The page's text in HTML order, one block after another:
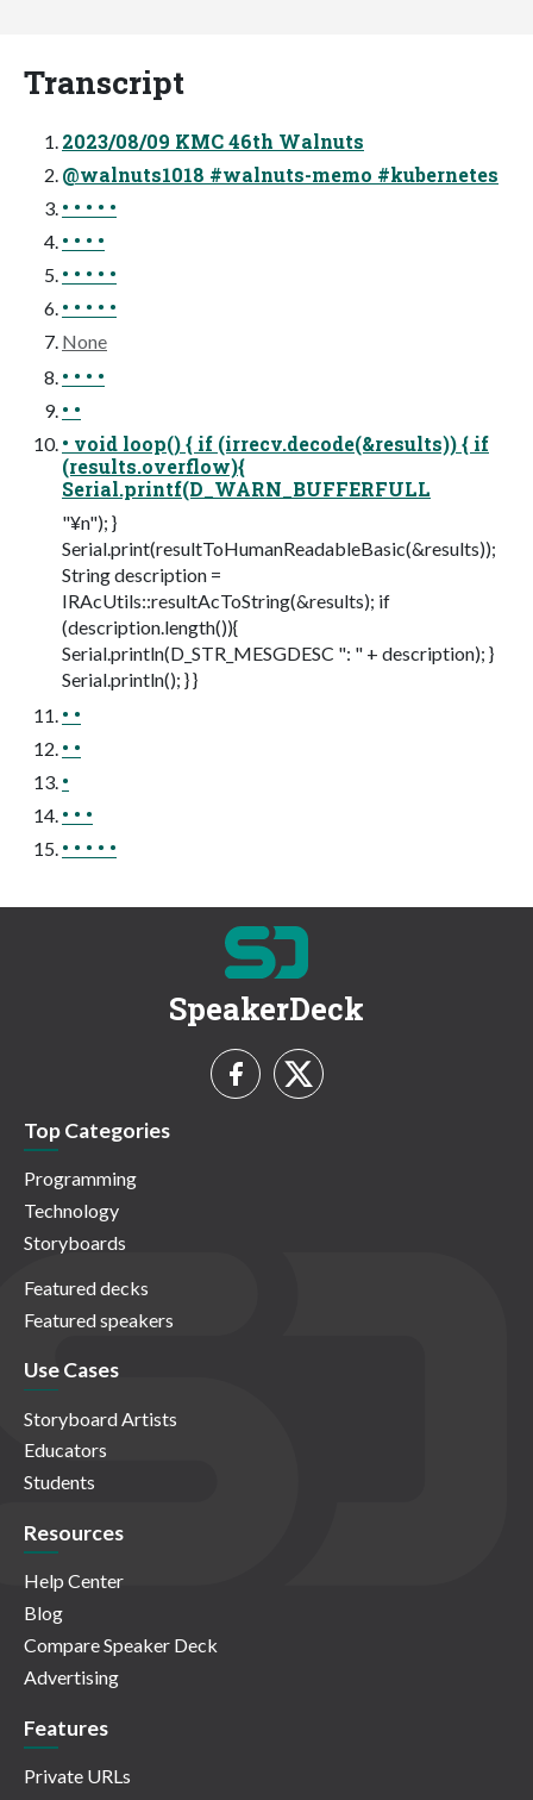
Transcript
2023/08/09 KMC 46th Walnuts
@walnuts1018 #walnuts-memo #kubernetes
• • • • •
• • • •
• • • • •
• • • • •
None
• • • •
• •
• void loop() { if (irrecv.decode(&results)) { if
(results.overflow){
Serial.printf(D_WARN_BUFFERFULL
"¥n"); }
Serial.print(resultToHumanReadableBasic(&results));
String description =
IRAcUtils::resultAcToString(&results); if
(description.length()){
Serial.println(D_STR_MESGDESC ": " + description); }
Serial.println(); } }
• •
• •
•
• • •
• • • • •
SpeakerDeck
Top Categories
Programming
Technology
Storyboards
Featured decks
Featured speakers
Use Cases
Storyboard Artists
Educators
Students
Resources
Help Center
Blog
Compare Speaker Deck
Advertising
Features
Private URLs